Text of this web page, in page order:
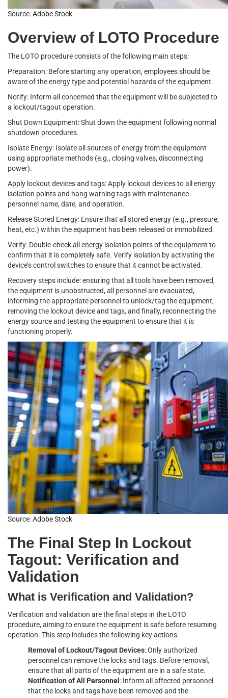
Source:Adobe Stock
Overview of LOTO Procedure
The LOTO procedure consists of the following main steps:
Preparation: Before starting any operation, employees should be
aware of the energy type and potential hazards of the equipment.
Notify: Inform all concerned that the equipment will be subjected to
a lockout/tagout operation.
Shut Down Equipment: Shut down the equipment following normal
shutdown procedures.
Isolate Energy: Isolate all sources of energy from the equipment
using appropriate methods (e.g., closing valves, disconnecting
power).
Apply lockout devices and tags: Apply lockout devices to all energy
isolation points and hang warning tags with maintenance
personnel name, date, and operation.
Release Stored Energy: Ensure that all stored energy (e.g., pressure,
heat, etc.) within the equipment has been released or immobilized.
Verify: Double-check all energy isolation points of the equipment to
confirm that it is completely safe. Verify isolation by activating the
device’s control switches to ensure that it cannot be activated.
Recovery steps include: ensuring that all tools have been removed,
the equipment is unobstructed, all personnel are evacuated,
informing the appropriate personnel to unlock/tag the equipment,
removing the lockout device and tags, and finally, reconnecting the
energy source and testing the equipment to ensure that it is
functioning properly.
Source:Adobe Stock
The Final Step In Lockout
Tagout: Verification and
Validation
What is Verification and Validation?
Verification and validation are the final steps in the LOTO
procedure, aiming to ensure the equipment is safe before resuming
operation. This step includes the following key actions:
Removal of Lockout/Tagout Devices: Only authorized
personnel can remove the locks and tags. Before removal,
ensure that all parts of the equipment are in a safe state.
Notification of All Personnel: Inform all affected personnel
that the locks and tags have been removed and the